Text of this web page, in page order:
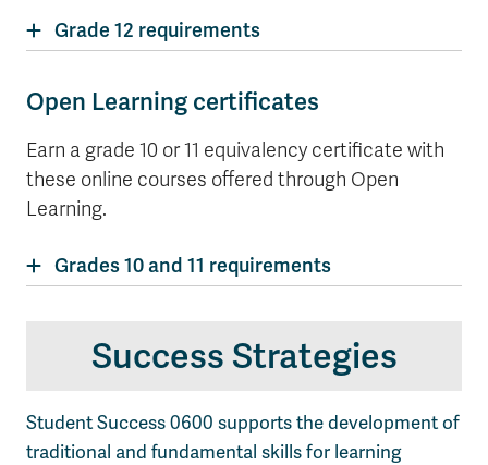
Grade 12 requirements
Open Learning certificates
Earn a grade 10 or 11 equivalency certificate with
these online courses offered through Open
Learning.
Grades 10 and 11 requirements
Success Strategies
Student Success 0600 supports the development of
traditional and fundamental skills for learning